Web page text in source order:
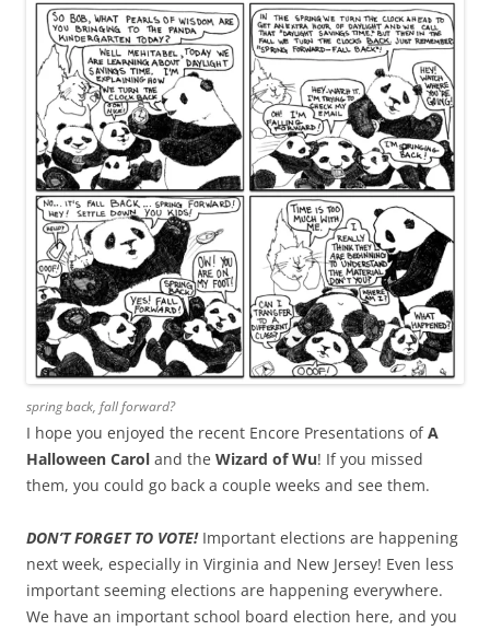
spring back, fall forward?
I hope you enjoyed the recent Encore Presentations ofA
Halloween Carol and the Wizard of Wu! If you missed
them, you could go back a couple weeks and see them.
DON’T FORGET TO VOTE!Important elections are happening
next week, especially in Virginia and New Jersey! Even less
important seeming elections are happening everywhere.
We have an important school board election here, and you